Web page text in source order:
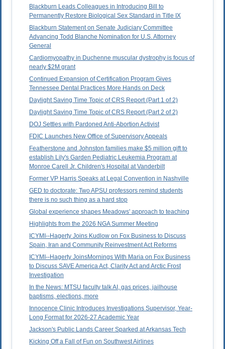
Blackburn Leads Colleagues in Introducing Bill to
Permanently Restore Biological Sex Standard in Title IX
Blackburn Statement on Senate Judiciary Committee
Advancing Todd Blanche Nomination for U.S. Attorney
General
Cardiomyopathy in Duchenne muscular dystrophy is focus of
nearly $2M grant
Continued Expansion of Certification Program Gives
Tennessee Dental Practices More Hands on Deck
Daylight Saving Time Topic of CRS Report (Part 1 of 2)
Daylight Saving Time Topic of CRS Report (Part 2 of 2)
DOJ Settles with Pardoned Anti-Abortion Activist
FDIC Launches New Office of Supervisory Appeals
Featherstone and Johnston families make $5 million gift to
establish Lily's Garden Pediatric Leukemia Program at
Monroe Carell Jr. Children's Hospital at Vanderbilt
Former VP Harris Speaks at Legal Convention in Nashville
GED to doctorate: Two APSU professors remind students
there is no such thing as a hard stop
Global experience shapes Meadows' approach to teaching
Highlights from the 2026 NGA Summer Meeting
ICYMI--Hagerty Joins Kudlow on Fox Business to Discuss
Spain, Iran and Community Reinvestment Act Reforms
ICYMI--Hagerty JoinsMornings With Maria on Fox Business
to Discuss SAVE America Act, Clarity Act and Arctic Frost
Investigation
In the News: MTSU faculty talk AI, gas prices, jailhouse
baptisms, elections, more
Innocence Clinic Introduces Investigations Supervisor, Year-
Long Format for 2026-27 Academic Year
Jackson's Public Lands Career Sparked at Arkansas Tech
Kicking Off a Fall of Fun on Southwest Airlines